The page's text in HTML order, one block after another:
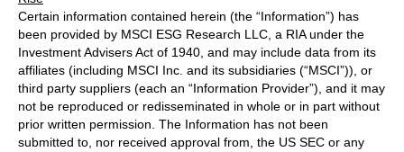
Certain information contained herein (the “Information”) has
been provided by MSCI ESG Research LLC, a RIA under the
Investment Advisers Act of 1940, and may include data from its
affiliates (including MSCI Inc. and its subsidiaries (“MSCI”)), or
third party suppliers (each an “Information Provider”), and it may
not be reproduced or redisseminated in whole or in part without
prior written permission. The Information has not been
submitted to, nor received approval from, the US SEC or any